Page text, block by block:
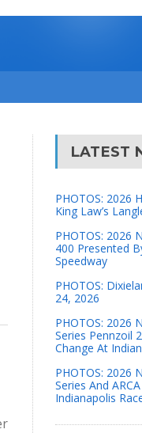
LATEST
PHOTOS: 2026
King Law’s
PHOTOS: 2026
400 Presented
Speedway
PHOTOS:
24, 2026
PHOTOS: 2026
Series Pennzoil
Change At
PHOTOS: 2026
Series And
Indianapolis